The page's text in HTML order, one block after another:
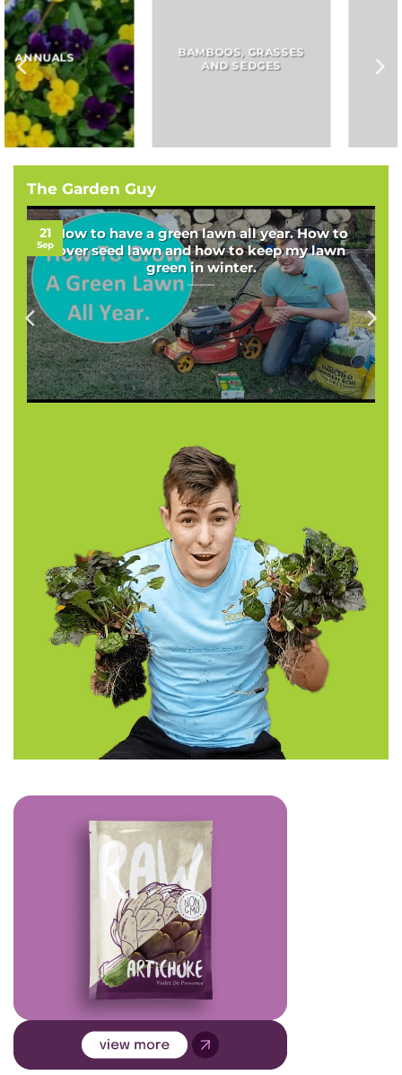
BAMBOOS, GRASSES
AND SEDGES
BULBS
The Garden Guy
How to have a green lawn all year. How to
over seed lawn and how to keep my lawn
green in winter.
21
Sep